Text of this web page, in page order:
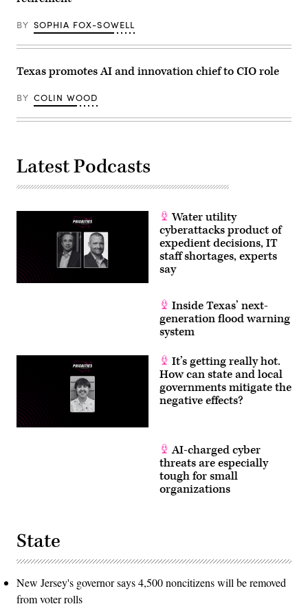
BY SOPHIA FOX-SOWELL
Texas promotes AI and innovation chief to CIO role
BY COLIN WOOD
Latest Podcasts
Water utility
cyberattacks product of
expedient decisions, IT
staff shortages, experts
say
Inside Texas’ next-
generation flood warning
system
It’s getting really hot.
How can state and local
governments mitigate the
negative effects?
AI-charged cyber
threats are especially
tough for small
organizations
State
New Jersey's governor says 4,500 noncitizens will be removed
from voter rolls